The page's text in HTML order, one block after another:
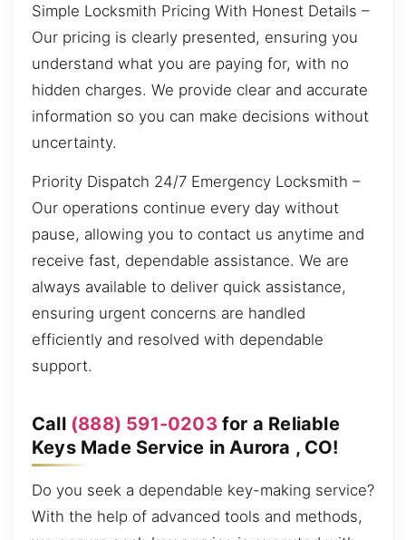
Simple Locksmith Pricing With Honest Details –
Our pricing is clearly presented, ensuring you
understand what you are paying for, with no
hidden charges. We provide clear and accurate
information so you can make decisions without
uncertainty.
Priority Dispatch 24/7 Emergency Locksmith –
Our operations continue every day without
pause, allowing you to contact us anytime and
receive fast, dependable assistance. We are
always available to deliver quick assistance,
ensuring urgent concerns are handled
efficiently and resolved with dependable
support.
Call (888) 591-0203 for a Reliable
Keys Made Service in Aurora , CO!
Do you seek a dependable key-making service?
With the help of advanced tools and methods,